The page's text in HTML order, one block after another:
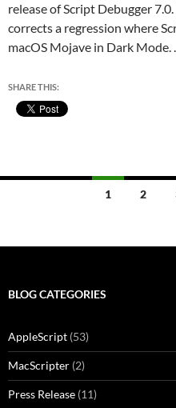
release of Script Debugger
corrects a regression where
macOS Mojave in Dark Mode.
SHARE THIS:
1 2
BLOG CATEGORIES
AppleScript (53)
MacScripter (2)
Press Release (11)